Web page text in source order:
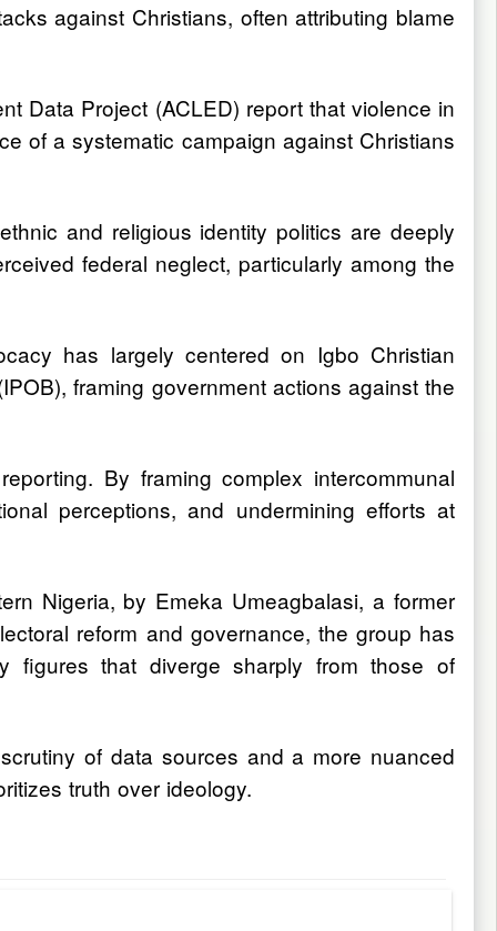
against Christians, often attributing blame
Data Project (ACLED) report that violence in
of a systematic campaign against Christians
and religious identity politics are deeply
federal neglect, particularly among the
has largely centered on Igbo Christian
framing government actions against the
By framing complex intercommunal
perceptions, and undermining efforts at
Nigeria, by Emeka Umeagbalasi, a former
reform and governance, the group has
figures that diverge sharply from those of
of data sources and a more nuanced
truth over ideology.